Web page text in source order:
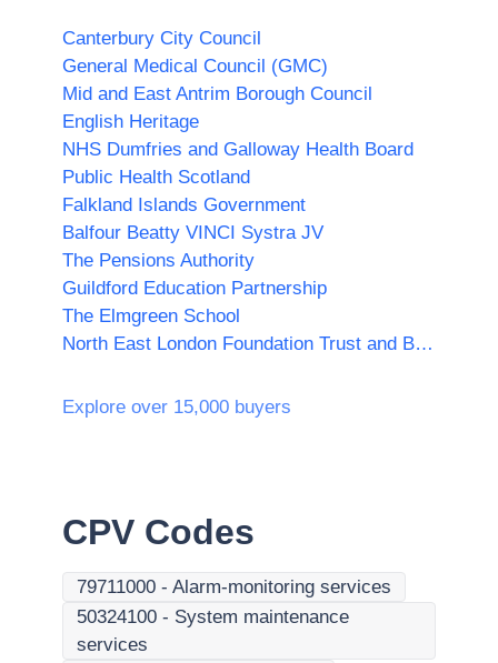
Canterbury City Council
General Medical Council (GMC)
Mid and East Antrim Borough Council
English Heritage
NHS Dumfries and Galloway Health Board
Public Health Scotland
Falkland Islands Government
Balfour Beatty VINCI Systra JV
The Pensions Authority
Guildford Education Partnership
The Elmgreen School
North East London Foundation Trust and Barnet Enfield and Haringey NHS Trust
Explore over 15,000 buyers
CPV Codes
79711000 - Alarm-monitoring services
50324100 - System maintenance
services